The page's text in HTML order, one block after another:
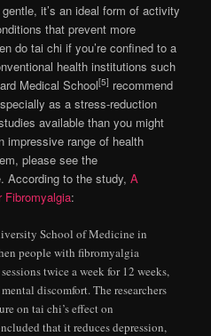
it’s an ideal form of activity
that prevent more
do tai chi if you’re confined to a
health institutions such
Medical School[5] recommend
as a stress-reduction
available than you might
impressive range of health
please see the
According to the study,A
Fibromyalgia:
School of Medicine in
people with fibromyalgia
twice a week for 12 weeks,
discomfort. The researchers
on tai chi’s effect on
that it reduces depression,